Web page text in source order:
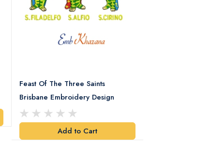
Feast Of The Three Saints
Brisbane Embroidery Design
Add to Cart